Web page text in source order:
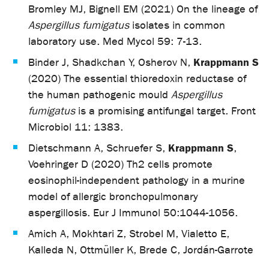
Bromley MJ, Bignell EM (2021) On the lineage of
Aspergillus fumigatusisolates in common
laboratory use. Med Mycol 59: 7-13.
Binder J, Shadkchan Y, Osherov N, Krappmann S
(2020) The essential thioredoxin reductase of
the human pathogenic mould Aspergillus
fumigatusis a promising antifungal target. Front
Microbiol 11: 1383.
Dietschmann A, Schruefer S, Krappmann S,
Voehringer D (2020) Th2 cells promote
eosinophil-independent pathology in a murine
model of allergic bronchopulmonary
aspergillosis. Eur J Immunol 50:1044-1056.
Amich A, Mokhtari Z, Strobel M, Vialetto E,
Kalleda N, Ottmüller K, Brede C, Jordán-Garrote